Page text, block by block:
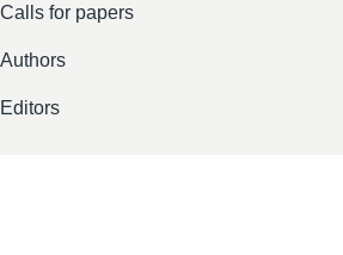
Calls for papers
Authors
Editors